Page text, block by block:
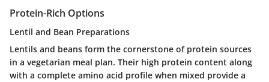
Protein-Rich Options
Lentil and Bean Preparations
Lentils and beans form the cornerstone of protein sources
in a vegetarian meal plan. Their high protein content along
with a complete amino acid profile when mixed provide a